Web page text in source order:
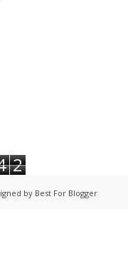
2
by Best For Blogger